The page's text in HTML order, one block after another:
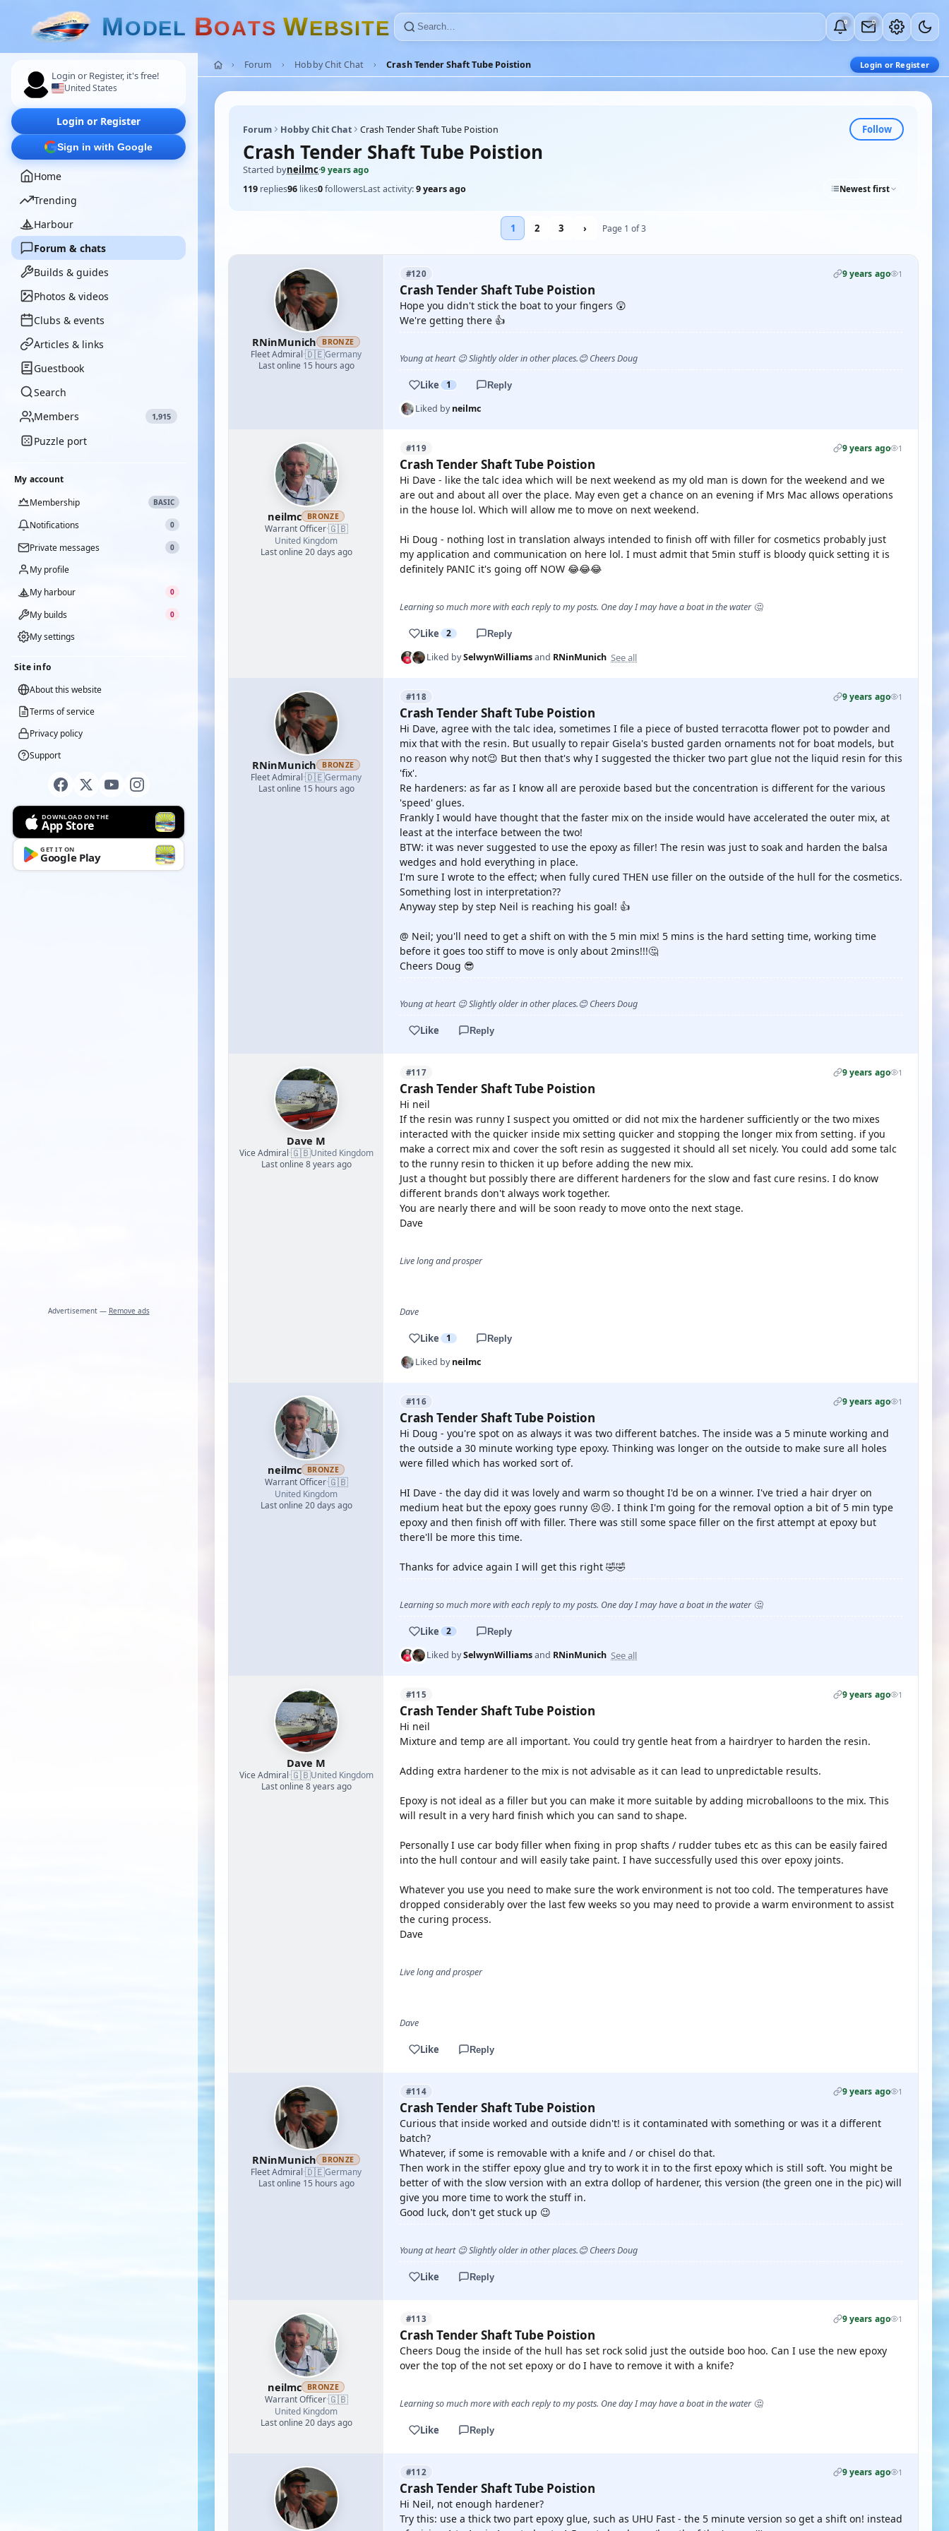
MODEL BOATS WEBSITE 0 0
Login or Register, it's free!
United States
Login or Register
Sign in with Google
Home
Trending
Harbour
Forum & chats
Builds & guides
Photos & videos
Clubs & events
Articles & links
Guestbook
Search
Members
1,915
Puzzle port
My account
Membership
BASIC
Notifications 0
Private messages 0
My profile
My harbour
0
My builds 0
My settings
Site info
About this website
Terms of service
Privacy policy
Support
DOWNLOAD ON THE
App Store
GET IT ON
Google Play
Advertisement — Remove ads
Forum Hobby Chit Chat Crash Tender Shaft Tube Poistion Login or Register
Forum Hobby Chit Chat Crash Tender Shaft Tube Poistion Follow
Crash Tender Shaft Tube Poistion
Started byneilmc·9 years ago
119 replies96 likes0followersLast activity:9 years ago Newest first
1 2 3 › Page 1 of 3
RNinMunich BRONZE
Fleet Admiral·🇩🇪Germany
Last online 15 hours ago
#120 9 years ago 1
Crash Tender Shaft Tube Poistion
Hope you didn't stick the boat to your fingers 😲
We're getting there 👍
Young at heart 😉 Slightly older in other places.😊 Cheers Doug
Like 1 Reply
Liked byneilmc
neilmc BRONZE
Warrant Officer·🇬🇧
United Kingdom
Last online 20 days ago
#119 9 years ago 1
Crash Tender Shaft Tube Poistion
Hi Dave - like the talc idea which will be next weekend as my old man is down for the weekend and we
are out and about all over the place. May even get a chance on an evening if Mrs Mac allows operations
in the house lol. Which will allow me to move on next weekend.
Hi Doug - nothing lost in translation always intended to finish off with filler for cosmetics probably just
my application and communication on here lol. I must admit that 5min stuff is bloody quick setting it is
definitely PANIC it's going off NOW 😂😂😂
Learning so much more with each reply to my posts. One day I may have a boat in the water 🤔
Like 2 Reply
Liked bySelwynWilliamsand RNinMunich See all
RNinMunich BRONZE
Fleet Admiral·🇩🇪Germany
Last online 15 hours ago
#118 9 years ago 1
Crash Tender Shaft Tube Poistion
Hi Dave, agree with the talc idea, sometimes I file a piece of busted terracotta flower pot to powder and
mix that with the resin. But usually to repair Gisela's busted garden ornaments not for boat models, but
no reason why not😉 But then that's why I suggested the thicker two part glue not the liquid resin for this
'fix'.
Re hardeners: as far as I know all are peroxide based but the concentration is different for the various
'speed' glues.
Frankly I would have thought that the faster mix on the inside would have accelerated the outer mix, at
least at the interface between the two!
BTW: it was never suggested to use the epoxy as filler! The resin was just to soak and harden the balsa
wedges and hold everything in place.
I'm sure I wrote to the effect; when fully cured THEN use filler on the outside of the hull for the cosmetics.
Something lost in interpretation??
Anyway step by step Neil is reaching his goal! 👍
@ Neil; you'll need to get a shift on with the 5 min mix! 5 mins is the hard setting time, working time
before it goes too stiff to move is only about 2mins!!!🤔
Cheers Doug 😎
Young at heart 😉 Slightly older in other places.😊 Cheers Doug
Like Reply
Dave M
Vice Admiral·🇬🇧United Kingdom
Last online 8 years ago
#117 9 years ago 1
Crash Tender Shaft Tube Poistion
Hi neil
If the resin was runny I suspect you omitted or did not mix the hardener sufficiently or the two mixes
interacted with the quicker inside mix setting quicker and stopping the longer mix from setting. if you
make a correct mix and cover the soft resin as suggested it should all set nicely. You could add some talc
to the runny resin to thicken it up before adding the new mix.
Just a thought but possibly there are different hardeners for the slow and fast cure resins. I do know
different brands don't always work together.
You are nearly there and will be soon ready to move onto the next stage.
Dave
Live long and prosper
Dave
Like 1 Reply
Liked byneilmc
neilmc BRONZE
Warrant Officer·🇬🇧
United Kingdom
Last online 20 days ago
#116 9 years ago 1
Crash Tender Shaft Tube Poistion
Hi Doug - you're spot on as always it was two different batches. The inside was a 5 minute working and
the outside a 30 minute working type epoxy. Thinking was longer on the outside to make sure all holes
were filled which has worked sort of.
HI Dave - the day did it was lovely and warm so thought I'd be on a winner. I've tried a hair dryer on
medium heat but the epoxy goes runny 😣😣. I think I'm going for the removal option a bit of 5 min type
epoxy and then finish off with filler. There was still some space filler on the first attempt at epoxy but
there'll be more this time.
Thanks for advice again I will get this right 🤣🤣
Learning so much more with each reply to my posts. One day I may have a boat in the water 🤔
Like 2 Reply
Liked bySelwynWilliamsand RNinMunich See all
Dave M
Vice Admiral·🇬🇧United Kingdom
Last online 8 years ago
#115 9 years ago 1
Crash Tender Shaft Tube Poistion
Hi neil
Mixture and temp are all important. You could try gentle heat from a hairdryer to harden the resin.
Adding extra hardener to the mix is not advisable as it can lead to unpredictable results.
Epoxy is not ideal as a filler but you can make it more suitable by adding microballoons to the mix. This
will result in a very hard finish which you can sand to shape.
Personally I use car body filler when fixing in prop shafts / rudder tubes etc as this can be easily faired
into the hull contour and will easily take paint. I have successfully used this over epoxy joints.
Whatever you use you need to make sure the work environment is not too cold. The temperatures have
dropped considerably over the last few weeks so you may need to provide a warm environment to assist
the curing process.
Dave
Live long and prosper
Dave
Like Reply
RNinMunich BRONZE
Fleet Admiral·🇩🇪Germany
Last online 15 hours ago
#114 9 years ago 1
Crash Tender Shaft Tube Poistion
Curious that inside worked and outside didn't! is it contaminated with something or was it a different
batch?
Whatever, if some is removable with a knife and / or chisel do that.
Then work in the stiffer epoxy glue and try to work it in to the first epoxy which is still soft. You might be
better of with the slow version with an extra dollop of hardener, this version (the green one in the pic) will
give you more time to work the stuff in.
Good luck, don't get stuck up 😉
Young at heart 😉 Slightly older in other places.😊 Cheers Doug
Like Reply
neilmc BRONZE
Warrant Officer·🇬🇧
United Kingdom
Last online 20 days ago
#113 9 years ago 1
Crash Tender Shaft Tube Poistion
Cheers Doug the inside of the hull has set rock solid just the outside boo hoo. Can I use the new epoxy
over the top of the not set epoxy or do I have to remove it with a knife?
Learning so much more with each reply to my posts. One day I may have a boat in the water 🤔
Like Reply
#112 9 years ago 1
Crash Tender Shaft Tube Poistion
Hi Neil, not enough hardener?
Try this: use a thick two part epoxy glue, such as UHU Fast - the 5 minute version so get a shift on! instead